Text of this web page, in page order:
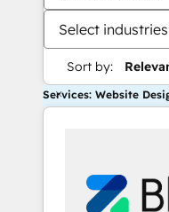
Select industries
Sort by:
Services: Website